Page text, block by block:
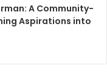
A Community-
Aspirations into